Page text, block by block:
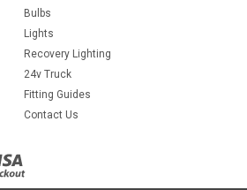
Bulbs
Lights
Recovery Lighting
24v Truck
Fitting Guides
Contact Us